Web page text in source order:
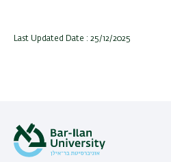
Last Updated Date : 25/12/2025